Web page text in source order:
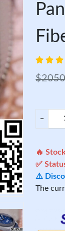
−
🔥
✅
⚠️
The